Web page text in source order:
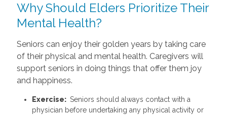
Why Should Elders Prioritize Their
Mental Health?
Seniors can enjoy their golden years by taking care
of their physical and mental health. Caregivers will
support seniors in doing things that offer them joy
and happiness.
Exercise: Seniors should always contact with a
physician before undertaking any physical activity or